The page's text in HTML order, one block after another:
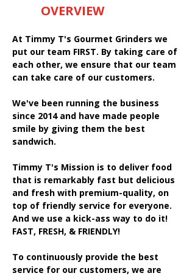
OVERVIEW
At Timmy T's Gourmet Grinders we
put our team FIRST. By taking care of
each other, we ensure that our team
can take care of our customers.
We've been running the business
since 2014 and have made people
smile by giving them the best
sandwich.
Timmy T's Mission is to deliver food
that is remarkably fast but delicious
and fresh with premium-quality, on
top of friendly service for everyone.
And we use a kick-ass way to do it!
FAST, FRESH, & FRIENDLY!
To continuously provide the best
service for our customers, we are